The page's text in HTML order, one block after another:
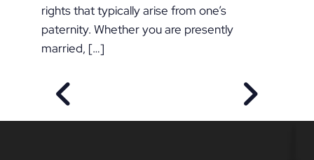
rights that typically arise from one’s
paternity. Whether you are presently
married, […]
PREVIOUS POST NEXT